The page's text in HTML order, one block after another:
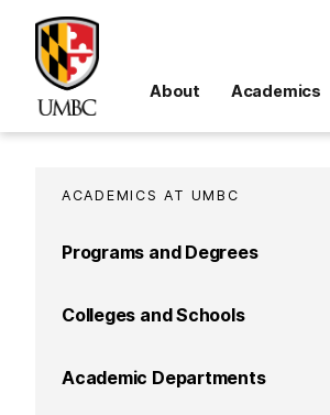
About Academics
ACADEMICS AT UMBC
Programs and Degrees
Colleges and Schools
Academic Departments